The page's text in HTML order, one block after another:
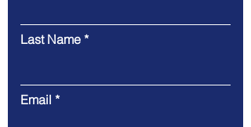
Last Name
Email